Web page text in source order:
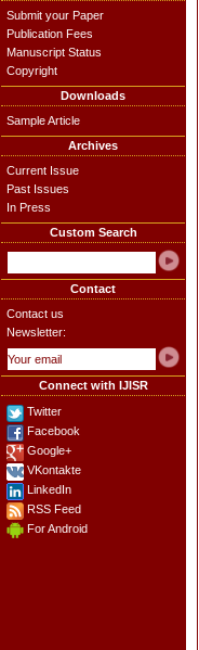
Submit your Paper
Publication Fees
Manuscript Status
Copyright
Downloads
Sample Article
Archives
Current Issue
Past Issues
In Press
Custom Search
Contact
Contact us
Newsletter:
Connect with IJISR
Twitter
Facebook
Google+
VKontakte
LinkedIn
RSS Feed
For Android